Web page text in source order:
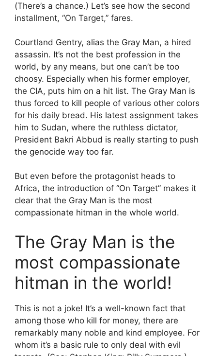
(There’s a chance.) Let’s see how the second
installment, “On Target,” fares.
Courtland Gentry, alias the Gray Man, a hired
assassin. It’s not the best profession in the
world, by any means, but one can’t be too
choosy. Especially when his former employer,
the CIA, puts him on a hit list. The Gray Man is
thus forced to kill people of various other colors
for his daily bread. His latest assignment takes
him to Sudan, where the ruthless dictator,
President Bakri Abbud is really starting to push
the genocide way too far.
But even before the protagonist heads to
Africa, the introduction of “On Target” makes it
clear that the Gray Man is the most
compassionate hitman in the whole world.
The Gray Man is the
most compassionate
hitman in the world!
This is not a joke! It’s a well-known fact that
among those who kill for money, there are
remarkably many noble and kind employee. For
whom it’s a basic rule to only deal with evil